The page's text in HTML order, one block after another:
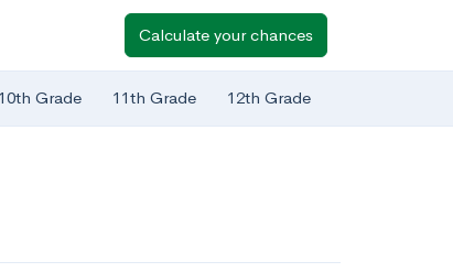
Calculate your chances
10th Grade 11th Grade 12th Grade